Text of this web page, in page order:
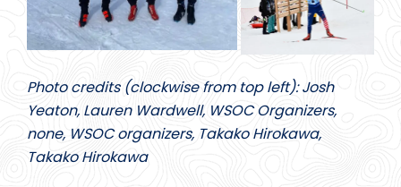
Photo credits (clockwise from top left): Josh
Yeaton, Lauren Wardwell, WSOC Organizers,
none, WSOC organizers, Takako Hirokawa,
Takako Hirokawa